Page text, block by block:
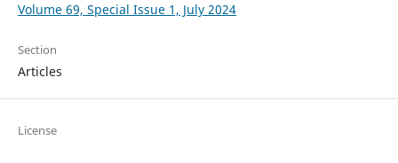
Volume 69, Special Issue 1, July 2024
Section
Articles
License